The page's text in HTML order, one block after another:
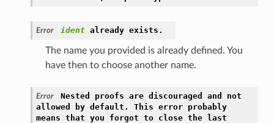
Error ident already exists.
The name you provided is already defined. You
have then to choose another name.
Error Nested proofs are discouraged and
not
allowed
by default. This error
probably
means that you forgot to close the
last